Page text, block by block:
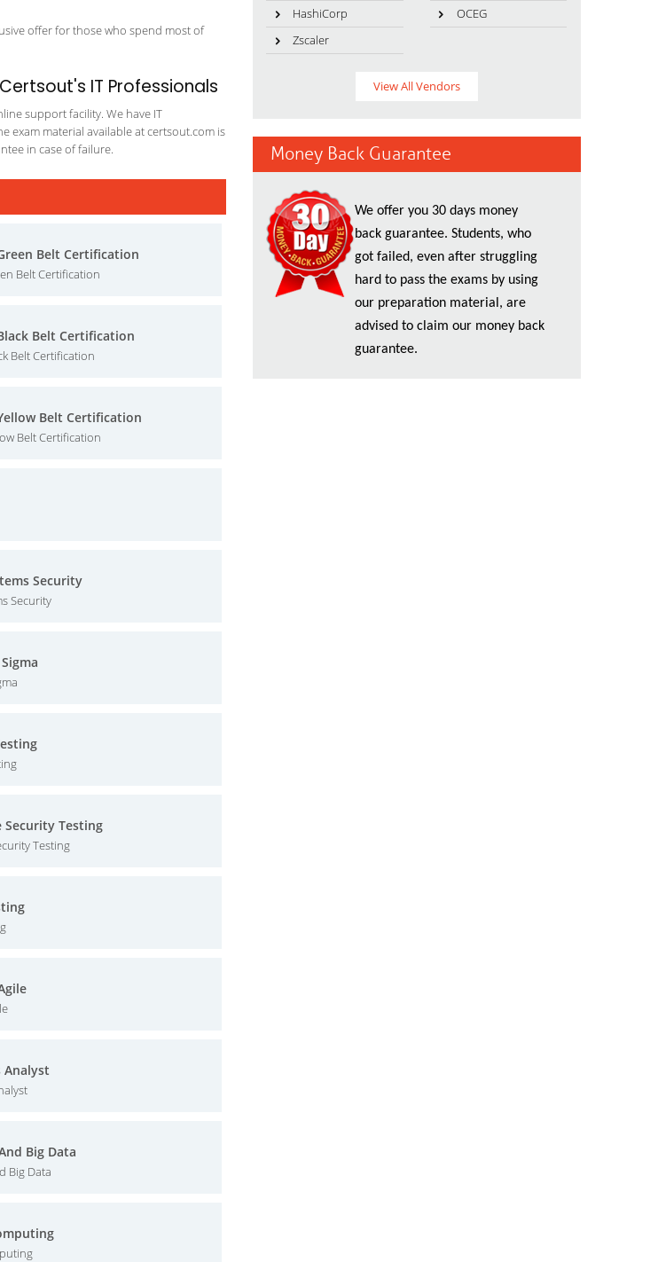
offer for those who spend most of
IT Professionals
support facility. We have IT
exam material available at certsout.com is
in case of failure.
Belt Certification
Belt Certification
Belt Certification
Belt Certification
Belt Certification
Belt Certification
Security
Security
Security Testing
Testing
Analyst
Big Data
Big Data
HashiCorp
OCEG
Zscaler
View All Vendors
Money Back Guarantee
We offer you 30 days money
back guarantee. Students, who
got failed, even after struggling
hard to pass the exams by using
our preparation material, are
advised to claim our money back
guarantee.